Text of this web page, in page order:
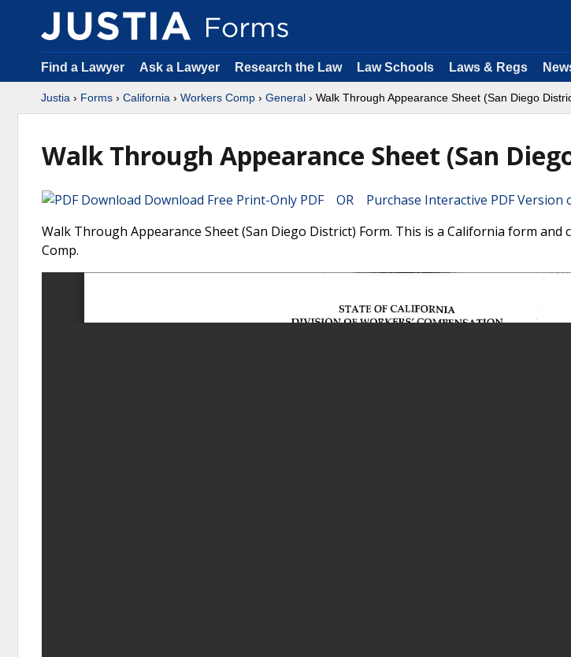
Find a Lawyer Ask a Lawyer Research the Law Law Schools Laws & Regs
Justia › Forms › California › Workers Comp › General › Walk Through Appearance Sheet (San Diego
Walk Through Appearance Sheet (San
Download Free Print-Only PDF OR Purchase Interactive PDF Version
Walk Through Appearance Sheet (San Diego District) Form. This is a California form and
Comp.